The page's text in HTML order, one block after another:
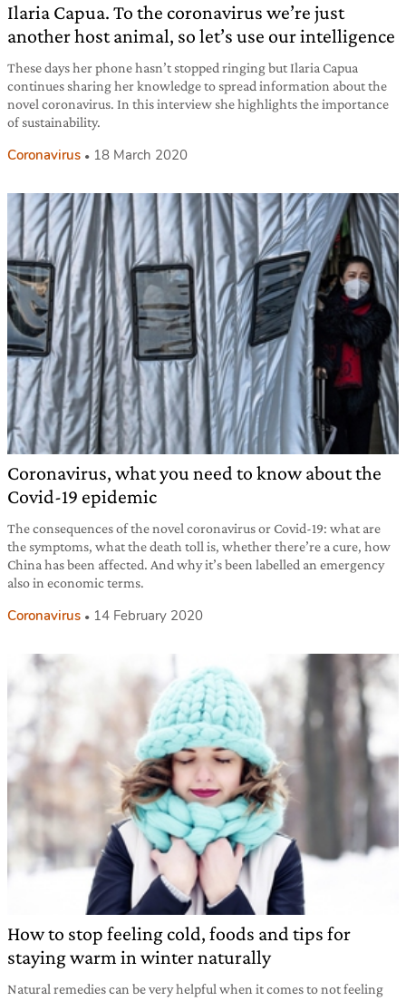
Ilaria Capua. To the coronavirus we’re just
another host animal, so let’s use our intelligence
These days her phone hasn’t stopped ringing but Ilaria Capua
continues sharing her knowledge to spread information about the
novel coronavirus. In this interview she highlights the importance
of sustainability.
Coronavirus 18 March 2020
Coronavirus, what you need to know about the
Covid-19 epidemic
The consequences of the novel coronavirus or Covid-19: what are
the symptoms, what the death toll is, whether there’re a cure, how
China has been affected. And why it’s been labelled an emergency
also in economic terms.
Coronavirus 14 February 2020
How to stop feeling cold, foods and tips for
staying warm in winter naturally
Natural remedies can be very helpful when it comes to not feeling